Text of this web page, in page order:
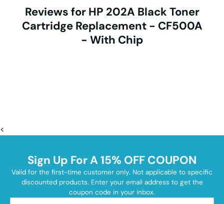
Reviews for HP 202A Black Toner
Cartridge Replacement - CF500A
- With Chip
<
Sign Up For A 15% OFF COUPON
Valid for the first-time customer only. Not applicable to specific
discounted products. Enter your email address to get the
coupon code in your inbox.